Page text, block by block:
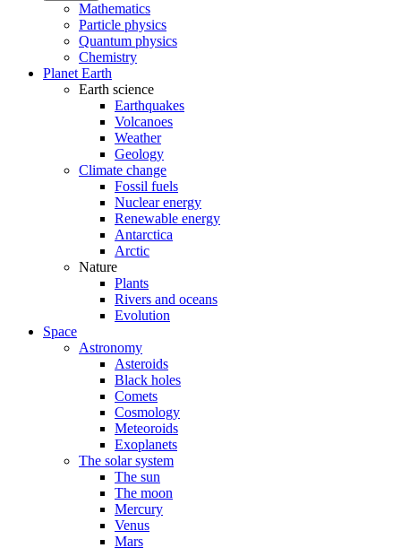
Mathematics
Particle physics
Quantum physics
Chemistry
Planet Earth
Earth science
Earthquakes
Volcanoes
Weather
Geology
Climate change
Fossil fuels
Nuclear energy
Renewable energy
Antarctica
Arctic
Nature
Plants
Rivers and oceans
Evolution
Space
Astronomy
Asteroids
Black holes
Comets
Cosmology
Meteoroids
Exoplanets
The solar system
The sun
The moon
Mercury
Venus
Mars